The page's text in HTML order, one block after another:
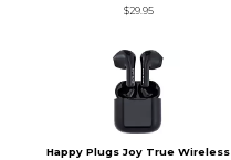
$29.95
Happy Plugs Joy True Wireless